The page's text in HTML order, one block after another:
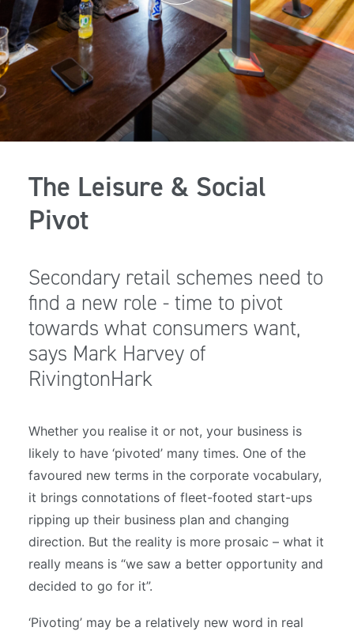
The Leisure & Social
Pivot
Secondary retail schemes need to
find a new role - time to pivot
towards what consumers want,
says Mark Harvey of
RivingtonHark
Whether you realise it or not, your business is
likely to have ‘pivoted’ many times. One of the
favoured new terms in the corporate vocabulary,
it brings connotations of fleet-footed start-ups
ripping up their business plan and changing
direction. But the reality is more prosaic – what it
really means is “we saw a better opportunity and
decided to go for it”.
‘Pivoting’ may be a relatively new word in real